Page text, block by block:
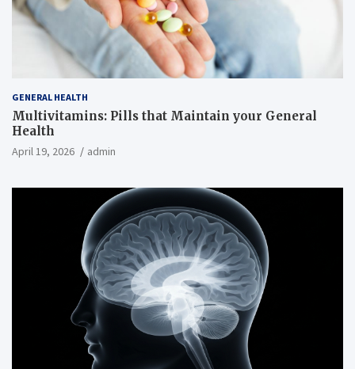
GENERAL HEALTH
Multivitamins: Pills that Maintain your General
Health
April 19, 2026 admin